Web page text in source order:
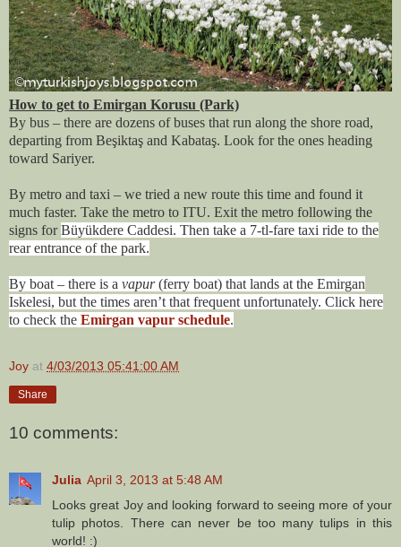
How to get to Emirgan Korusu (Park)
By bus – there are dozens of buses that run along the shore road,
departing from Beşiktaş and Kabataş. Look for the ones heading
toward Sariyer.
By metro and taxi – we tried a new route this time and found it
much faster. Take the metro to ITU. Exit the metro following the
signs forBüyükdere Caddesi. Then take a 7-tl-fare taxi ride to the
rear entrance of the park.
By boat – there is a vapur(ferry boat) that lands at the Emirgan
Iskelesi, but the times aren’t that frequent unfortunately. Click here
to check the Emirgan vapur schedule.
Joy at 4/03/2013 05:41:00 AM
Share
10 comments:
Julia April 3, 2013 at 5:48 AM
Looks great Joy and looking forward to seeing more of your
tulip photos. There can never be too many tulips in this
world! :)